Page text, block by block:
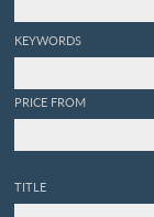
KEYWORDS
PRICE FROM
TITLE